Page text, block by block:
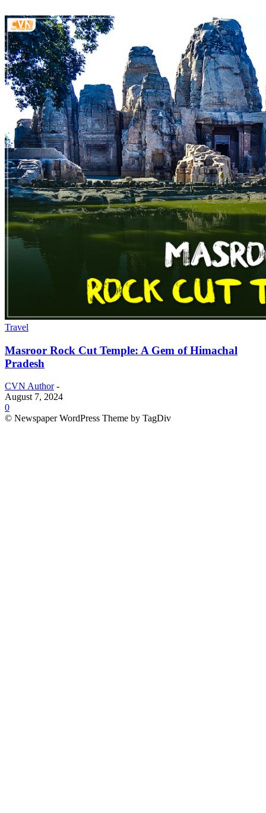
Travel
Masroor Rock Cut Temple: A Gem of Himachal
Pradesh
CVN Author -
August 7, 2024
0
© Newspaper WordPress Theme by TagDiv